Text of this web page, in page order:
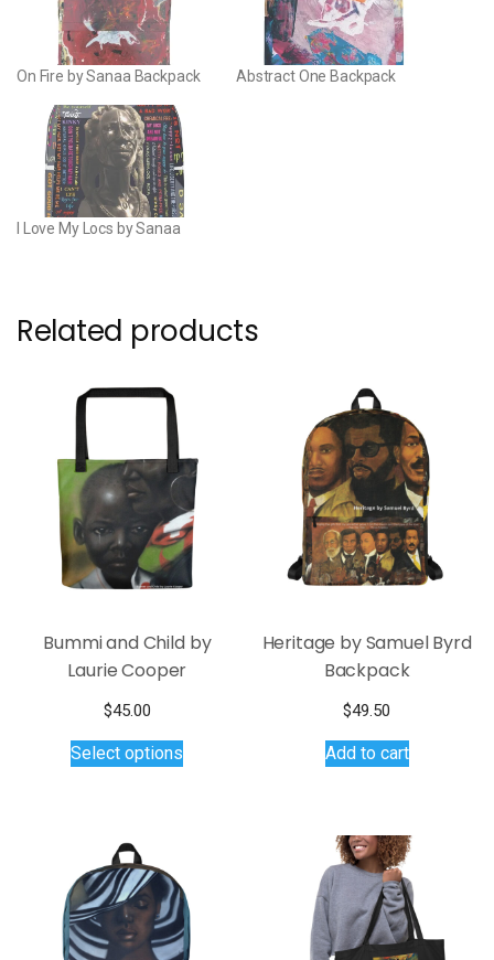
On Fire by Sanaa Backpack Abstract One Backpack
I Love My Locs by Sanaa
Related products
Bummi and Child by
Laurie Cooper
$45.00
Select options
options
may
be
Heritage by Samuel Byrd
Backpack
$49.50
Add to cart